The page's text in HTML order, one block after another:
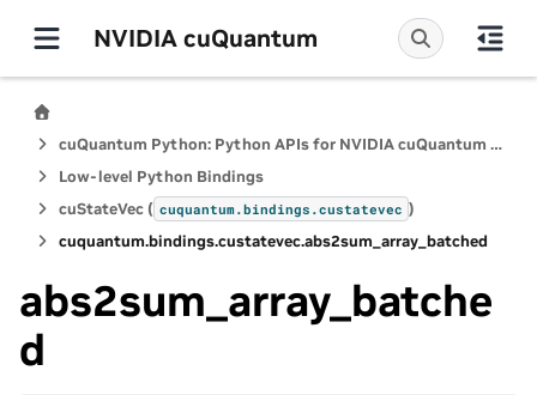
NVIDIA cuQuantum
cuQuantum Python: Python APIs for NVIDIA cuQuantum SDK
Low-level Python Bindings
cuStateVec ( cuquantum.bindings.custatevec )
cuquantum.bindings.custatevec.abs2sum_array_batched
abs2sum_array_batche
d